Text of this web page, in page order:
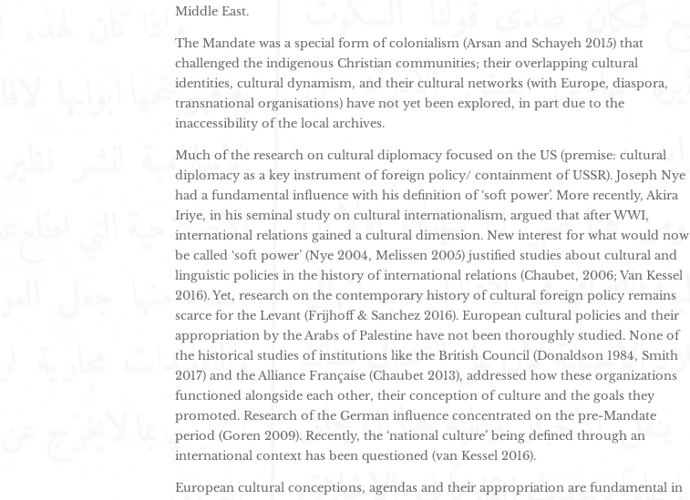
Middle East.
The Mandate was a special form of colonialism (Arsan and Schayeh 2015) that
challenged the indigenous Christian communities; their overlapping cultural
identities, cultural dynamism, and their cultural networks (with Europe, diaspora,
transnational organisations) have not yet been explored, in part due to the
inaccessibility of the local archives.
Much of the research on cultural diplomacy focused on the US (premise: cultural
diplomacy as a key instrument of foreign policy/ containment of USSR). Joseph Nye
had a fundamental influence with his definition of ‘soft power’. More recently, Akira
Iriye, in his seminal study on cultural internationalism, argued that after WWI,
international relations gained a cultural dimension. New interest for what would now
be called ‘soft power’ (Nye 2004, Melissen 2005) justified studies about cultural and
linguistic policies in the history of international relations (Chaubet, 2006; Van Kessel
2016). Yet, research on the contemporary history of cultural foreign policy remains
scarce for the Levant (Frijhoff & Sanchez 2016). European cultural policies and their
appropriation by the Arabs of Palestine have not been thoroughly studied. None of
the historical studies of institutions like the British Council (Donaldson 1984, Smith
2017) and the Alliance Française (Chaubet 2013), addressed how these organizations
functioned alongside each other, their conception of culture and the goals they
promoted. Research of the German influence concentrated on the pre-Mandate
period (Goren 2009). Recently, the ‘national culture’ being defined through an
international context has been questioned (van Kessel 2016).
European cultural conceptions, agendas and their appropriation are fundamental in